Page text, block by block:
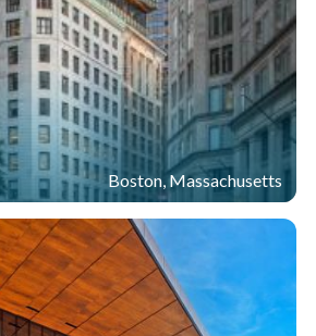
Boston, Massachusetts